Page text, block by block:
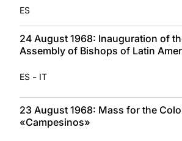
ES
24 August 1968: Inauguration of
Assembly of Bishops of Latin
ES - IT
23 August 1968: Mass for the
«Campesinos»